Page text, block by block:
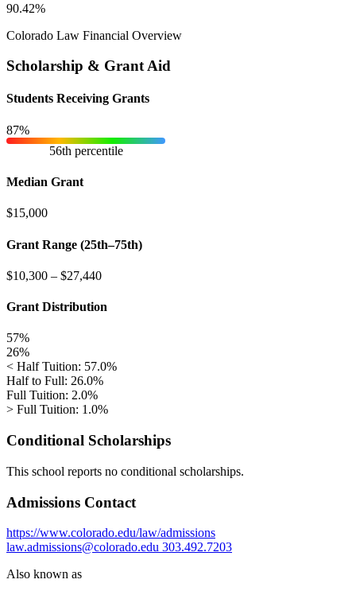
90.42%
Colorado Law Financial Overview
Scholarship & Grant Aid
Students Receiving Grants
87%
56th percentile
Median Grant
$15,000
Grant Range (25th–75th)
$10,300 – $27,440
Grant Distribution
57%
26%
< Half Tuition: 57.0%
Half to Full: 26.0%
Full Tuition: 2.0%
> Full Tuition: 1.0%
Conditional Scholarships
This school reports no conditional scholarships.
Admissions Contact
https://www.colorado.edu/law/admissions
law.admissions@colorado.edu 303.492.7203
Also known as